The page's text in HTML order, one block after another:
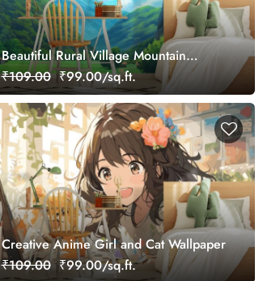
Beautiful Rural Village Mountain
Nature Anime Wallpaper Mural
₹109.00 ₹99.00/sq.ft.
Creative Anime Girl and Cat Wallpaper
₹109.00 ₹99.00/sq.ft.